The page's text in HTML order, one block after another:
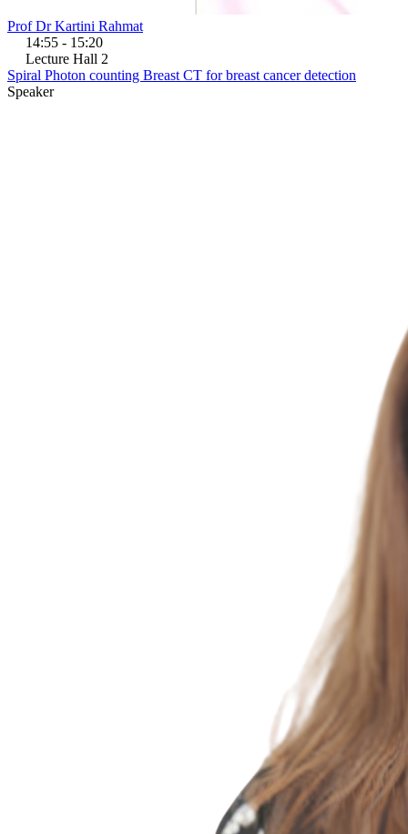
Prof Dr Kartini Rahmat
14:55 - 15:20
Lecture Hall 2
Spiral Photon counting Breast CT for breast cancer detection
Speaker